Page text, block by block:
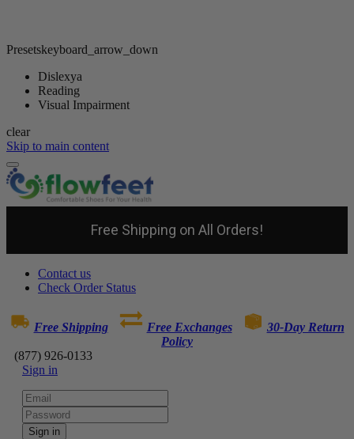
Presetskeyboard_arrow_down
Dislexya
Reading
Visual Impairment
clear
Skip to main content
Free Shipping on All Orders!
Contact us
Check Order Status
Free Shipping Free Exchanges
30-Day Return
Policy
(877) 926-0133
Sign in
Sign in